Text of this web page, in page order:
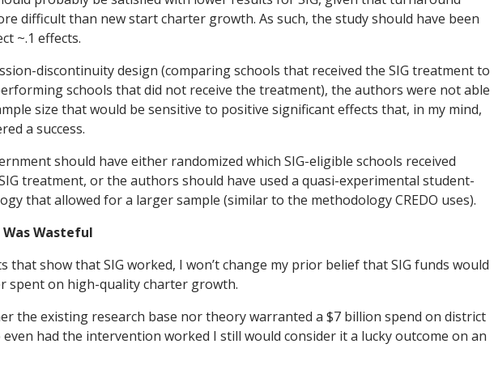
difficult than new start charter growth. As such, the study should have been
~.1 effects.
discontinuity design (comparing schools that received the SIG treatment to
schools that did not receive the treatment), the authors were not able
size that would be sensitive to positive significant effects that, in my mind,
a success.
should have either randomized which SIG-eligible schools received
treatment, or the authors should have used a quasi-experimental student-
that allowed for a larger sample (similar to the methodology CREDO uses).
Wasteful
that show that SIG worked, I won’t change my prior belief that SIG funds would
spent on high-quality charter growth.
the existing research base nor theory warranted a $7 billion spend on district
had the intervention worked I still would consider it a lucky outcome on an